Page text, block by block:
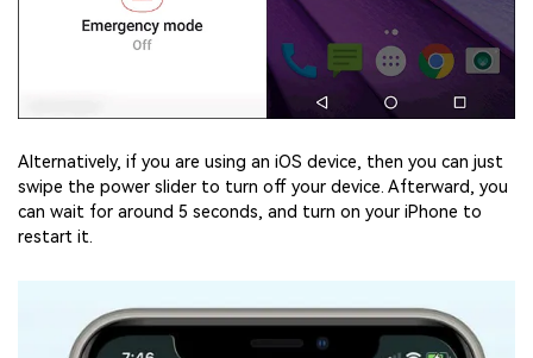
Alternatively, if you are using an iOS device, then you can just
swipe the power slider to turn off your device. Afterward, you
can wait for around 5 seconds, and turn on your iPhone to
restart it.